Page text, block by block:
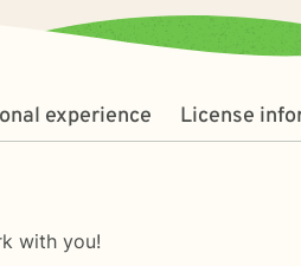
experience License
with you!